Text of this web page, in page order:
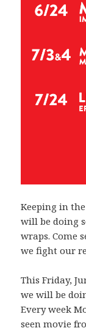
Keeping in
will be doing
wraps. Come
we fight our
This Friday,
we will be
Every week
seen movie